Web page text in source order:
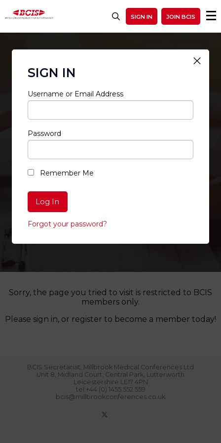
SIGN IN JOIN BCIS
SIGN IN
Username or Email Address
Password
Remember Me
Forgot your password?
Sorry, the page you tried to visit is restricted to BCIS
members only.
Please sign in, or register to become a member today!
BCIS Secretariat, Millbrook Medical Conferences Ltd
Unit 8, Midland Court, Central Park, Lutterworth
Leicestershire LE17 4PN
tel:+44 (0) 1455 552 559
bcis@millbrookconferences.co.uk